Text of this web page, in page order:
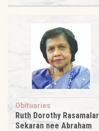
Obituaries
Ruth Dorothy Rasamalar
Sekaran nee Abraham